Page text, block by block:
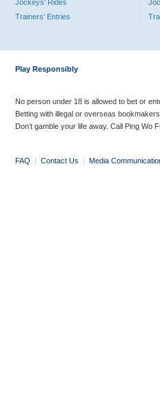
Jockeys' Rides
Trainers' Entries
Play Responsibly
No person under 18 is allowed to bet or
Betting with illegal or overseas
Don’t gamble your life away. Call Ping Wo
FAQ | Contact Us | Media